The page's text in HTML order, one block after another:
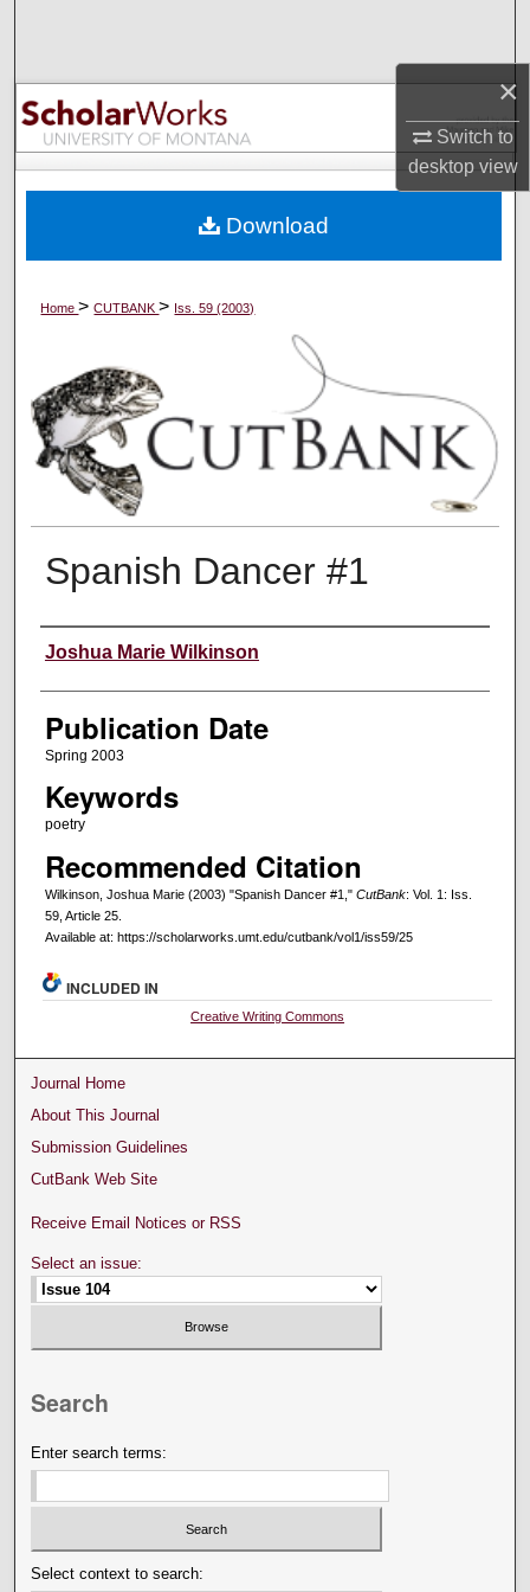
×
Switch to
desktopview
Browse Collections
My Account
Digital Commons Network™
Home>CUTBANK> Iss. 59 (2003)
Spanish Dancer #1
Creators
Joshua Marie Wilkinson
Publication Date
Spring 2003
Keywords
poetry
Recommended Citation
Wilkinson, Joshua Marie (2003) "Spanish Dancer #1," CutBank: Vol. 1: Iss.
59, Article 25.
Available at: https://scholarworks.umt.edu/cutbank/vol1/iss59/25
Download
INCLUDED IN
Creative Writing Commons
Journal Home
About This Journal
Submission Guidelines
CutBank Web Site
Receive Email Notices or RSS
Select an issue:
Search
Enter search terms:
Select context to search: